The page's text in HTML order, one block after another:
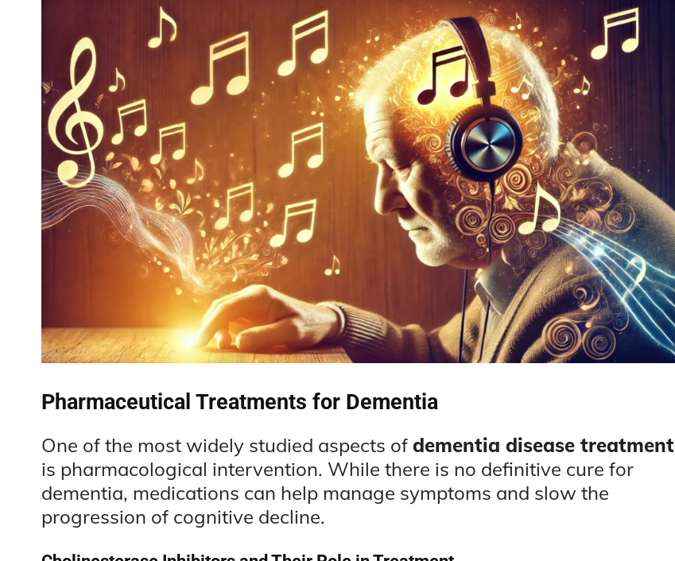
Pharmaceutical Treatments for Dementia
One of the most widely studied aspects of dementia disease treatment
is pharmacological intervention. While there is no definitive cure for
dementia, medications can help manage symptoms and slow the
progression of cognitive decline.